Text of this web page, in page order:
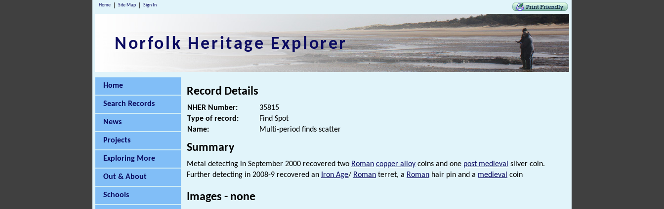
Home Site Map Sign In
Norfolk Heritage Explorer
Home
Search Records
News
Projects
Exploring More
Out & About
Schools
Record Details
NHER Number:
35815
Type of record:
Find Spot
Name:
Multi-period finds scatter
Summary
Metal detecting in September 2000 recovered two Roman copper alloy coins and one post medieval silver coin.
Further detecting in 2008-9 recovered an Iron Age/ Roman terret, a Roman hair pin and a medieval coin
Images - none